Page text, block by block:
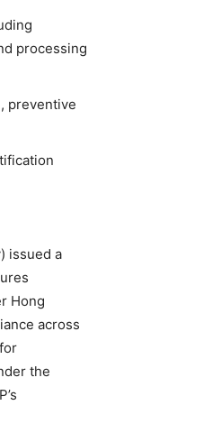
processing
preventive
issued a
Hong
across
the